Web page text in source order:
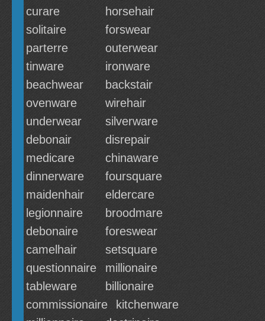
curare
horsehair
solitaire
forswear
parterre
outerwear
tinware
ironware
beachwear
backstair
ovenware
wirehair
underwear
silverware
debonair
disrepair
medicare
chinaware
dinnerware
foursquare
maidenhair
eldercare
legionnaire
broodmare
debonaire
foreswear
camelhair
setsquare
questionnaire
millionaire
tableware
billionaire
commissionaire
kitchenware